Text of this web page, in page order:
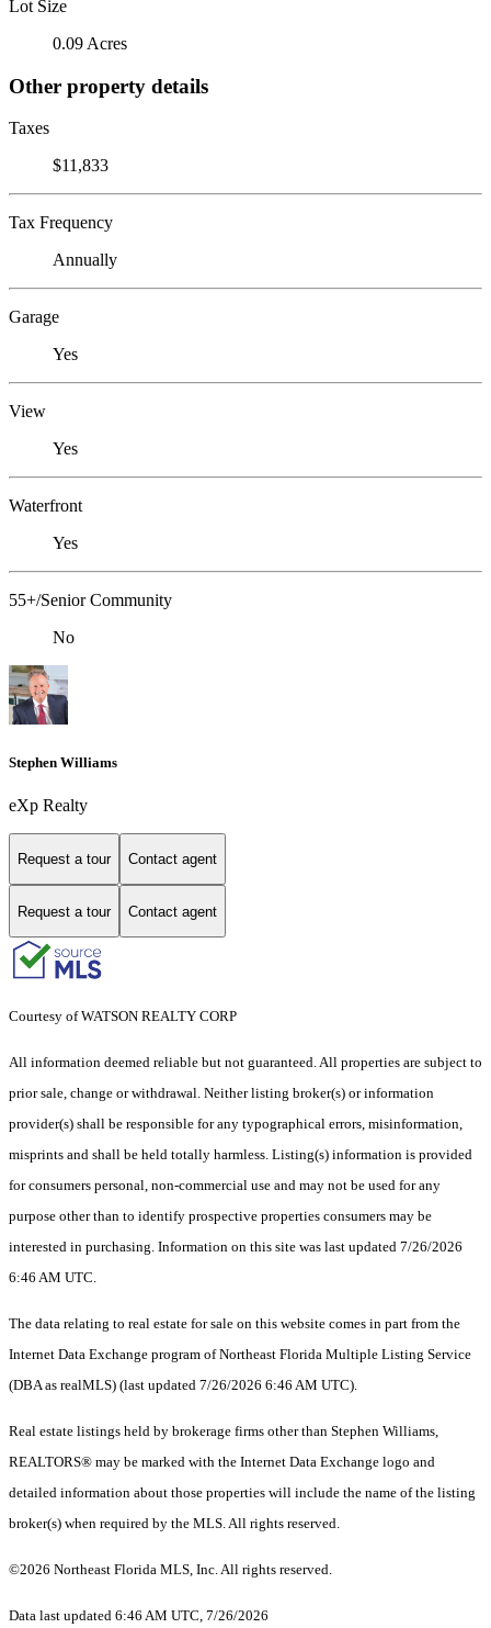
Lot Size
0.09 Acres
Other property details
Taxes
$11,833
Tax Frequency
Annually
Garage
Yes
View
Yes
Waterfront
Yes
55+/Senior Community
No
Stephen Williams
eXp Realty
Request a tour Contact agent
Request a tour Contact agent
Courtesy of WATSON REALTY CORP
All information deemed reliable but not guaranteed. All properties are subject to
prior sale, change or withdrawal. Neither listing broker(s) or information
provider(s) shall be responsible for any typographical errors, misinformation,
misprints and shall be held totally harmless. Listing(s) information is provided
for consumers personal, non-commercial use and may not be used for any
purpose other than to identify prospective properties consumers may be
interested in purchasing. Information on this site was last updated 7/26/2026
6:46 AM UTC.
The data relating to real estate for sale on this website comes in part from the
Internet Data Exchange program of Northeast Florida Multiple Listing Service
(DBA as realMLS) (last updated 7/26/2026 6:46 AM UTC).
Real estate listings held by brokerage firms other than Stephen Williams,
REALTORS® may be marked with the Internet Data Exchange logo and
detailed information about those properties will include the name of the listing
broker(s) when required by the MLS. All rights reserved.
©2026 Northeast Florida MLS, Inc. All rights reserved.
Data last updated 6:46 AM UTC, 7/26/2026